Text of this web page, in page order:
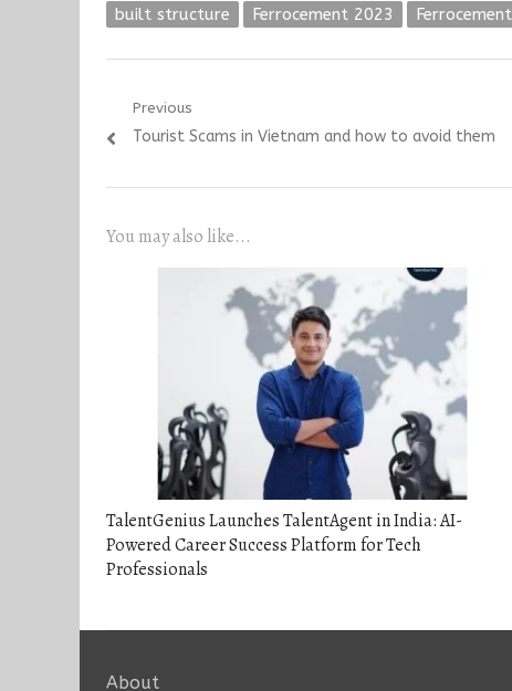
built structure Ferrocement 2023
Post
navigation
Previous
Previous
Tourist Scams in Vietnam and how to avoid them
You may also like...
TalentGenius Launches TalentAgent in India: AI-
Powered Career Success Platform for Tech
Professionals
About